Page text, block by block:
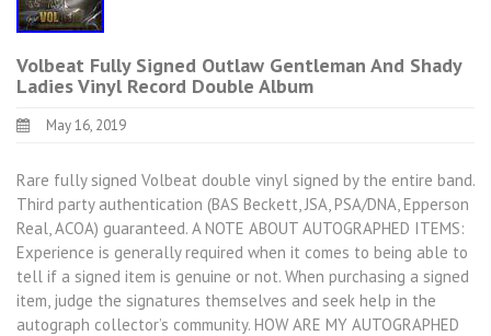
Volbeat Fully Signed Outlaw Gentleman And Shady
Ladies Vinyl Record Double Album
May 16, 2019
Rare fully signed Volbeat double vinyl signed by the entire band.
Third party authentication (BAS Beckett, JSA, PSA/DNA, Epperson
Real, ACOA) guaranteed. A NOTE ABOUT AUTOGRAPHED ITEMS:
Experience is generally required when it comes to being able to
tell if a signed item is genuine or not. When purchasing a signed
item, judge the signatures themselves and seek help in the
autograph collector’s community. HOW ARE MY AUTOGRAPHED